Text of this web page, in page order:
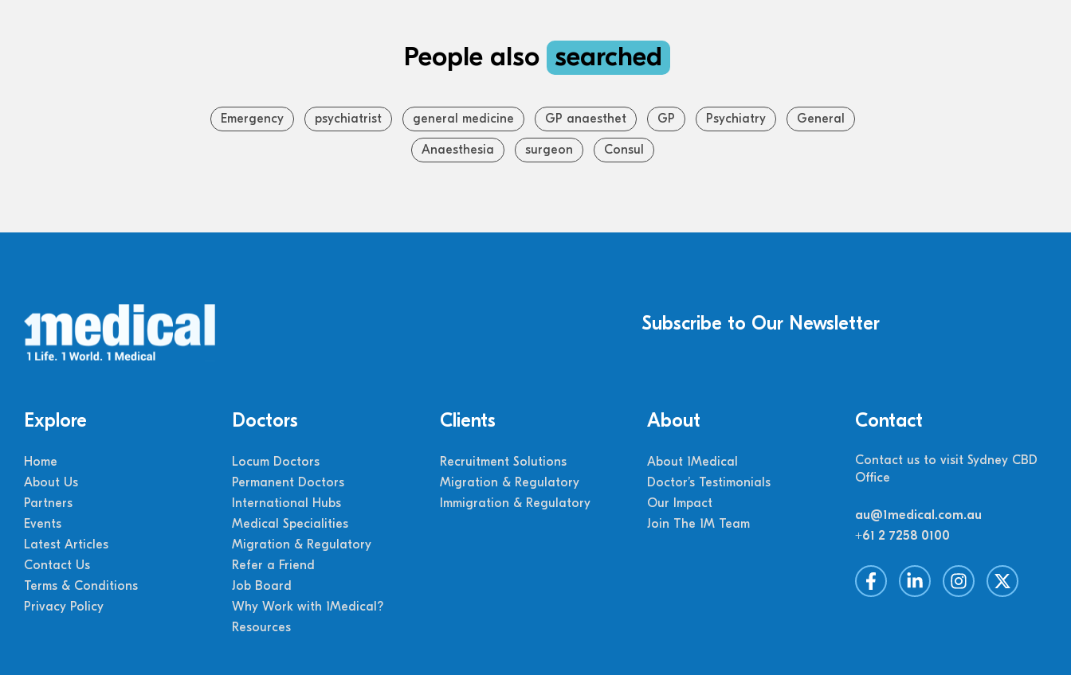
People also searched
Emergency psychiatrist general medicine GP anaesthet GP Psychiatry General
Anaesthesia surgeon Consul
Subscribe to Our Newsletter
Explore
Home
About Us
Partners
Events
Latest Articles
Contact Us
Terms & Conditions
Privacy Policy
Doctors
Locum Doctors
Permanent Doctors
International Hubs
Medical Specialities
Migration & Regulatory
Refer a Friend
Job Board
Why Work with 1Medical?
Resources
Clients
Recruitment Solutions
Migration & Regulatory
Immigration & Regulatory
About
About 1Medical
Doctor’s Testimonials
Our Impact
Join The 1M Team
Contact
Contact us to visit Sydney CBD
Office
au@1medical.com.au
+61 2 7258 0100